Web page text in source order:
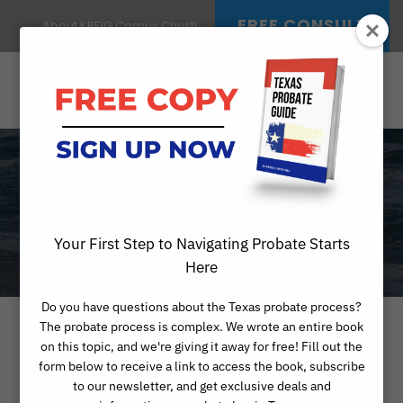
FREE CONSULT
About KREIG Corpus Christi
CATEGORY
PROBATE ARTICLES
Your First Step to Navigating Probate Starts
Here
Do you have questions about the Texas probate process?
The probate process is complex. We wrote an entire book
on this topic, and we're giving it away for free! Fill out the
form below to receive a link to access the book, subscribe
to our newsletter, and get exclusive deals and